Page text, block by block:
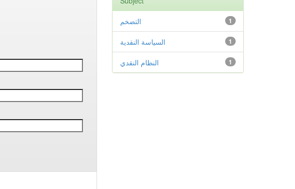
1 التضخم
1 السياسة النقدية
1 النظام النقدي